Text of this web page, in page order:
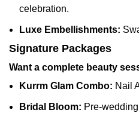
celebration.
Luxe Embellishments:
Signature Packages
Want a complete beauty
Kurrm Glam Combo: Nail
Bridal Bloom: Pre-